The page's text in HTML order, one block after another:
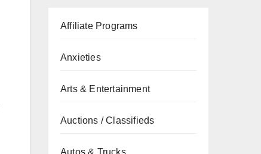
Affiliate Programs
Anxieties
Arts & Entertainment
Auctions / Classifieds
Autos & Trucks